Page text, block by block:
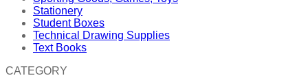
Stationery
Student Boxes
Technical Drawing Supplies
Text Books
CATEGORY